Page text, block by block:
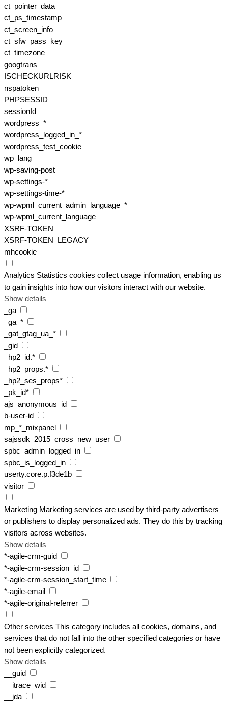
ct_pointer_data
ct_ps_timestamp
ct_screen_info
ct_sfw_pass_key
ct_timezone
googtrans
ISCHECKURLRISK
nspatoken
PHPSESSID
sessionId
wordpress_*
wordpress_logged_in_*
wordpress_test_cookie
wp_lang
wp-saving-post
wp-settings-*
wp-settings-time-*
wp-wpml_current_admin_language_*
wp-wpml_current_language
XSRF-TOKEN
XSRF-TOKEN_LEGACY
mhcookie
Analytics Statistics cookies collect usage information, enabling us
to gain insights into how our visitors interact with our website.
Show details
_ga
_ga_*
_gat_gtag_ua_*
_gid
_hp2_id.*
_hp2_props.*
_hp2_ses_props*
_pk_id*
ajs_anonymous_id
b-user-id
mp_*_mixpanel
sajssdk_2015_cross_new_user
spbc_admin_logged_in
spbc_is_logged_in
userty.core.p.f3de1b
visitor
Marketing Marketing services are used by third-party advertisers
or publishers to display personalized ads. They do this by tracking
visitors across websites.
Show details
*-agile-crm-guid
*-agile-crm-session_id
*-agile-crm-session_start_time
*-agile-email
*-agile-original-referrer
Other services This category includes all cookies, domains, and
services that do not fall into the other specified categories or have
not been explicitly categorized.
Show details
__guid
__itrace_wid
__jda